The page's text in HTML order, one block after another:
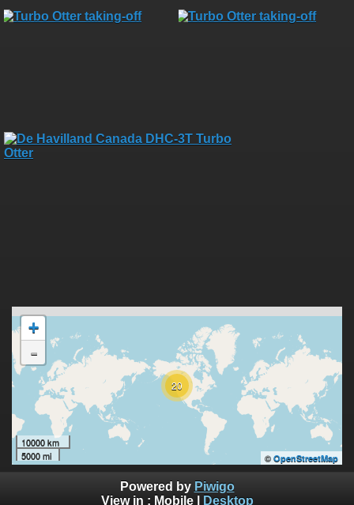
20
+
-
10000 km
5000 mi
© OpenStreetMap
Powered by Piwigo
View in : Mobile| Desktop